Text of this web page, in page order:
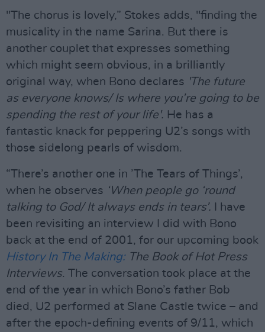
"The chorus is lovely,” Stokes adds, "finding the
musicality in the name Sarina. But there is
another couplet that expresses something
which might seem obvious, in a brilliantly
original way, when Bono declares 'The future
as everyone knows/ Is where you’re going to be
spending the rest of your life'. He has a
fantastic knack for peppering U2’s songs with
those sidelong pearls of wisdom.
“There’s another one in ’The Tears of Things’,
when he observes ‘When people go ‘round
talking to God/ It always ends in tears’. I have
been revisiting an interview I did with Bono
back at the end of 2001, for our upcoming book
History In The Making:The Book of Hot Press
Interviews. The conversation took place at the
end of the year in which Bono’s father Bob
died, U2 performed at Slane Castle twice – and
after the epoch-defining events of 9/11, which